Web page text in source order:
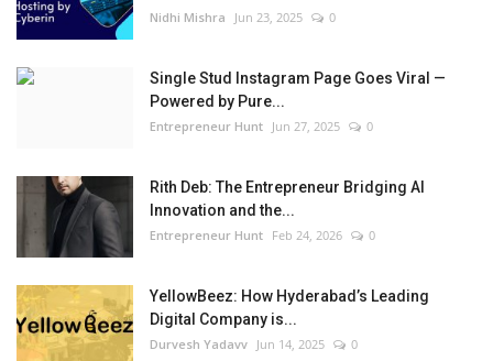
Nidhi Mishra Jun 23, 2025 0
Single Stud Instagram Page Goes Viral —
Powered by Pure...
Entrepreneur Hunt Jun 27, 2025 0
Rith Deb: The Entrepreneur Bridging AI
Innovation and the...
Entrepreneur Hunt Feb 24, 2026 0
YellowBeez: How Hyderabad’s Leading
Digital Company is...
Durvesh Yadavv Jun 14, 2025 0